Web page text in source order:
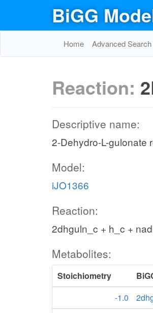
BiGG
Home Advanced Search
Reaction:
Descriptive name:
2-Dehydro-L-gulonate
Model:
iJO1366
Reaction:
2dhguln_c + h_c +
Metabolites:
Stoichiometry
-1.0